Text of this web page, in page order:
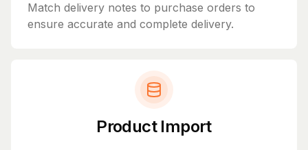
Match delivery notes to purchase orders to
ensure accurate and complete delivery.
Product Import